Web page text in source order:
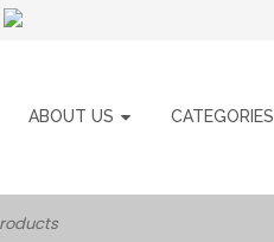
ABOUT US CATEGORIES